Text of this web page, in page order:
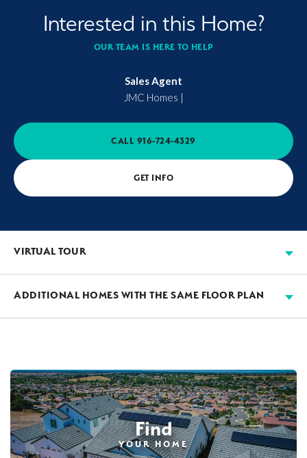
Interested in this Home?
OUR TEAM IS HERE TO HELP
Sales Agent
JMC Homes |
CALL 916-724-4329
GET INFO
VIRTUAL TOUR
ADDITIONAL HOMES WITH THE SAME FLOOR PLAN
Find
YOUR HOME